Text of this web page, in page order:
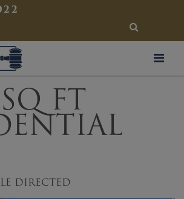
SEARCH
Maltz Auctions
FT
DIRECTED